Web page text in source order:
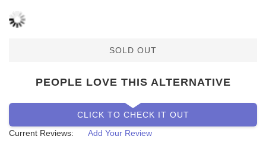
SOLD OUT
PEOPLE LOVE THIS ALTERNATIVE
CLICK TO CHECK IT OUT
Current Reviews:
Add Your Review